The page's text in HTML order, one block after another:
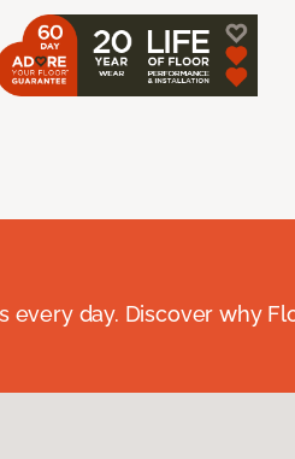
day. Discover why